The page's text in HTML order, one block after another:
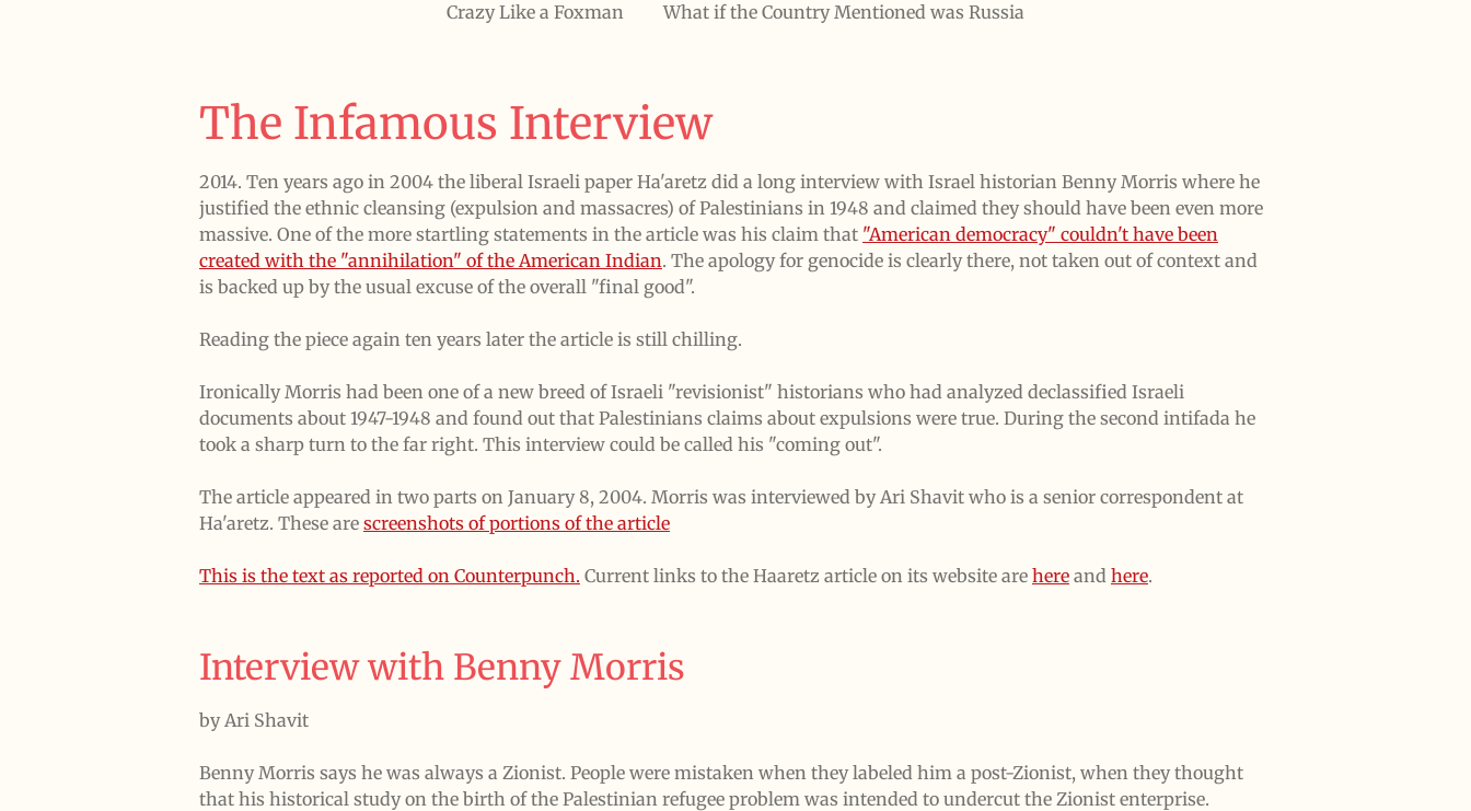
Crazy Like a Foxman What if the Country Mentioned was Russia
The Infamous Interview
2014. Ten years ago in 2004 the liberal Israeli paper Ha'aretz did a long interview with Israel historian Benny Morris where he
justified the ethnic cleansing (expulsion and massacres) of Palestinians in 1948 and claimed they should have been even more
massive. One of the more startling statements in the article was his claim that "American democracy" couldn't have been
created with the "annihilation" of the American Indian. The apology for genocide is clearly there, not taken out of context and
is backed up by the usual excuse of the overall "final good".
Reading the piece again ten years later the article is still chilling.
Ironically Morris had been one of a new breed of Israeli "revisionist" historians who had analyzed declassified Israeli
documents about 1947-1948 and found out that Palestinians claims about expulsions were true. During the second intifada he
took a sharp turn to the far right. This interview could be called his "coming out".
The article appeared in two parts on January 8, 2004. Morris was interviewed by Ari Shavit who is a senior correspondent at
Ha'aretz. These are screenshots of portions of the article
This is the text as reported on Counterpunch. Current links to the Haaretz article on its website are here and here.
Interview with Benny Morris
by Ari Shavit
Benny Morris says he was always a Zionist. People were mistaken when they labeled him a post-Zionist, when they thought
that his historical study on the birth of the Palestinian refugee problem was intended to undercut the Zionist enterprise.